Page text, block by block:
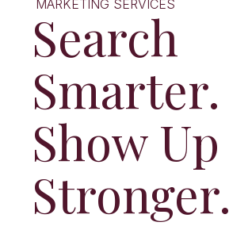
MARKETING SERVICES
Search
Smarter.
Show Up
Stronger.